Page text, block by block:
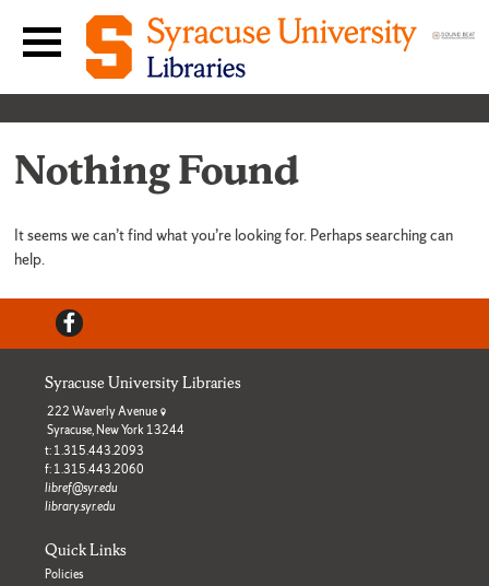
Skip to content
Main navigation menu
Nothing Found
It seems we can’t find what you’re looking for. Perhaps searching can
help.
Facebook
Syracuse University Libraries
222 Waverly Avenue
Syracuse, New York 13244
t: 1.315.443.2093
f: 1.315.443.2060
libref@syr.edu
library.syr.edu
Quick Links
Policies